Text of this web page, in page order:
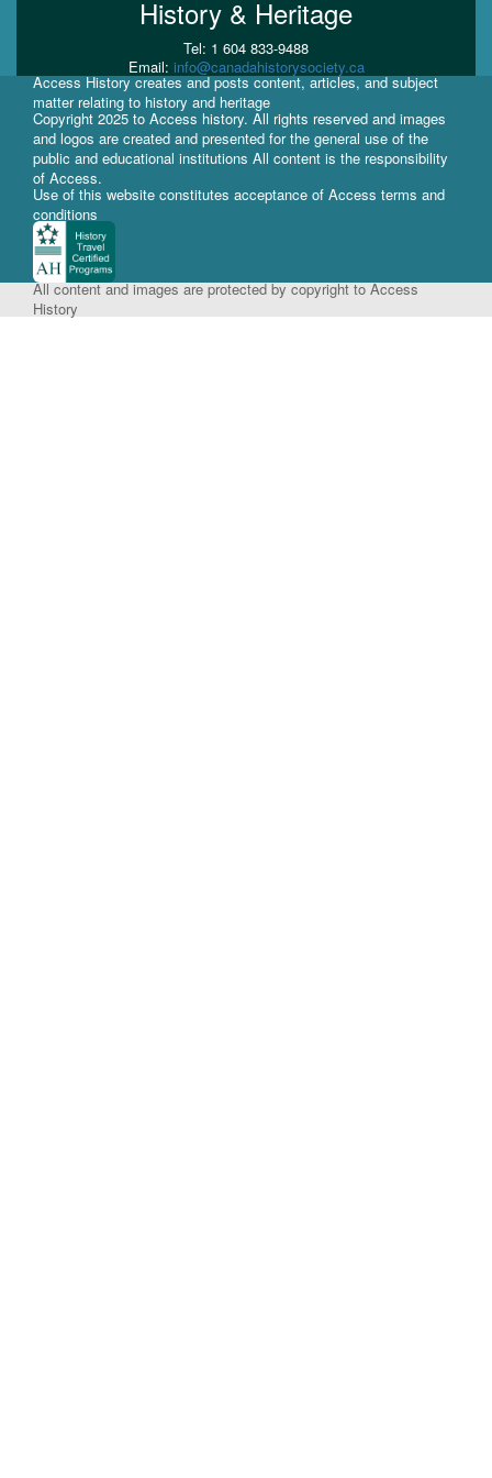
History & Heritage
Tel: 1 604 833-9488
Email: info@canadahistorysociety.ca
Access History creates and posts content, articles, and subject
matter relating to history and heritage
Copyright 2025 to Access history. All rights reserved and images
and logos are created and presented for the general use of the
public and educational institutions All content is the responsibility
of Access.
Use of this website constitutes acceptance of Access terms and
conditions
All content and images are protected by copyright to Access
History